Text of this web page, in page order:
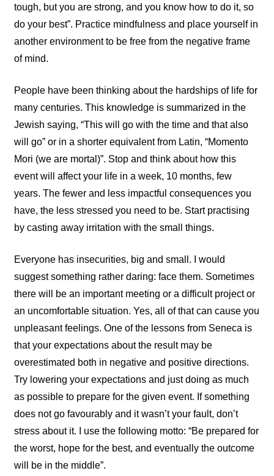
tough, but you are strong, and you know how to do it, so
do your best”. Practice mindfulness and place yourself in
another environment to be free from the negative frame
of mind.
People have been thinking about the hardships of life for
many centuries. This knowledge is summarized in the
Jewish saying, “This will go with the time and that also
will go” or in a shorter equivalent from Latin, “Momento
Mori (we are mortal)”. Stop and think about how this
event will affect your life in a week, 10 months, few
years. The fewer and less impactful consequences you
have, the less stressed you need to be. Start practising
by casting away irritation with the small things.
Everyone has insecurities, big and small. I would
suggest something rather daring: face them. Sometimes
there will be an important meeting or a difficult project or
an uncomfortable situation. Yes, all of that can cause you
unpleasant feelings. One of the lessons from Seneca is
that your expectations about the result may be
overestimated both in negative and positive directions.
Try lowering your expectations and just doing as much
as possible to prepare for the given event. If something
does not go favourably and it wasn’t your fault, don’t
stress about it. I use the following motto: “Be prepared for
the worst, hope for the best, and eventually the outcome
will be in the middle”.